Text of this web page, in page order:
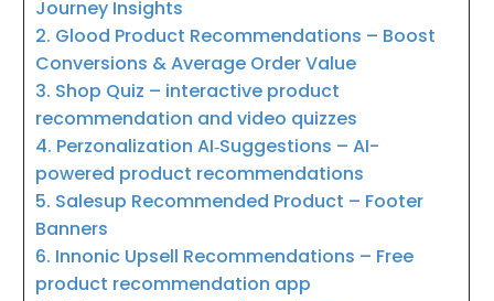
Journey Insights
2. Glood Product Recommendations – Boost
Conversions & Average Order Value
3. Shop Quiz – interactive product
recommendation and video quizzes
4. Perzonalization AI‑Suggestions – AI-
powered product recommendations
5. Salesup Recommended Product – Footer
Banners
6. Innonic Upsell Recommendations – Free
product recommendation app